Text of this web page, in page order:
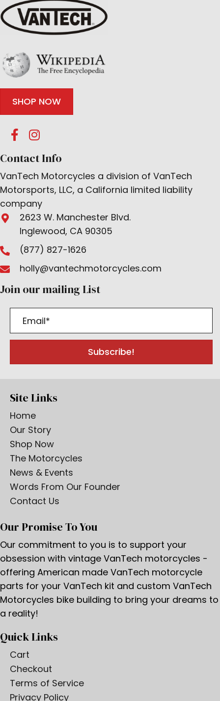
SHOP NOW
Contact Info
VanTech Motorcycles a division of VanTech
Motorsports, LLC, a California limited liability
company
2623 W. Manchester Blvd.
Inglewood, CA 90305
(877) 827-1626
holly@vantechmotorcycles.com
Join our mailing List
Subscribe!
Site Links
Home
Our Story
Shop Now
The Motorcycles
News & Events
Words From Our Founder
Contact Us
Our Promise To You
Our commitment to you is to support your
obsession with vintage VanTech motorcycles -
offering American made VanTech motorcycle
parts for your VanTech kit and custom VanTech
Motorcycles bike building to bring your dreams to
a reality!
Quick Links
Cart
Checkout
Terms of Service
Privacy Policy